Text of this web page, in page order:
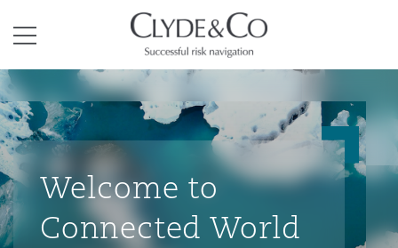
Menu
Clyde & Co.
Welcome to
Connected World